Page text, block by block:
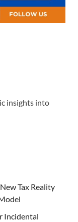
insights into
Tax Reality
Incidental